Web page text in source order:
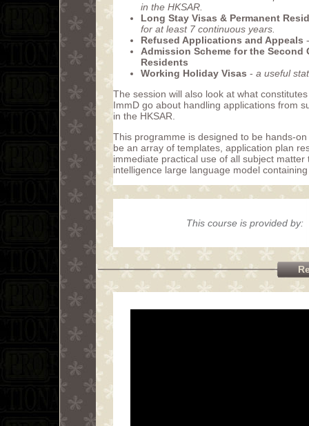
in the HKSAR.
Long Stay Visas & Permanent
for at least 7 continuous years.
Refused Applications and Appeals
Admission Scheme for the Second
Residents
Working Holiday Visas - a useful
The session will also look at what
ImmD go about handling applications from
in the HKSAR.
This programme is designed to be hands-
be an array of templates, application plan
immediate practical use of all subject
intelligence large language model
This course is provided by: